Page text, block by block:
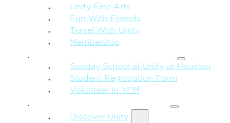
Unity Fine Arts
Fun With Friends
Travel With Unity
Membership
Sunday School at Unity of Houston
Student Registration Form
Volunteer in YFM
Discover Unity